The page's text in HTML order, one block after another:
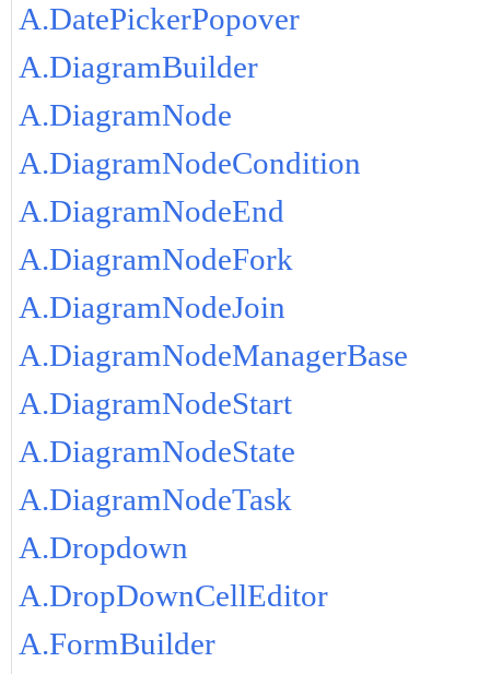
A.DatePickerPopover
A.DiagramBuilder
A.DiagramNode
A.DiagramNodeCondition
A.DiagramNodeEnd
A.DiagramNodeFork
A.DiagramNodeJoin
A.DiagramNodeManagerBase
A.DiagramNodeStart
A.DiagramNodeState
A.DiagramNodeTask
A.Dropdown
A.DropDownCellEditor
A.FormBuilder